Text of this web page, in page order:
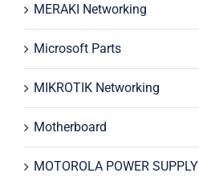
MERAKI Networking
Microsoft Parts
MIKROTIK Networking
Motherboard
MOTOROLA POWER SUPPLY